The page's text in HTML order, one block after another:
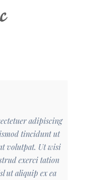
adipiscing
tincidunt ut
volutpat. Ut wisi
exerci tation
ut aliquip ex ea